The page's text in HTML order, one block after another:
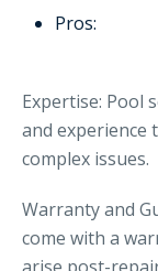
Pros:
Expertise: Pool
and experience
complex issues.
Warranty and
come with a